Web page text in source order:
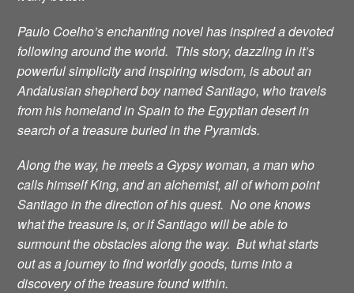
Paulo Coelho’s enchanting novel has inspired a devoted
following around the world. This story, dazzling in it’s
powerful simplicity and inspiring wisdom, is about an
Andalusian shepherd boy named Santiago, who travels
from his homeland in Spain to the Egyptian desert in
search of a treasure buried in the Pyramids.
Along the way, he meets a Gypsy woman, a man who
calls himself King, and an alchemist, all of whom point
Santiago in the direction of his quest. No one knows
what the treasure is, or if Santiago will be able to
surmount the obstacles along the way. But what starts
out as a journey to find worldly goods, turns into a
discovery of the treasure found within.